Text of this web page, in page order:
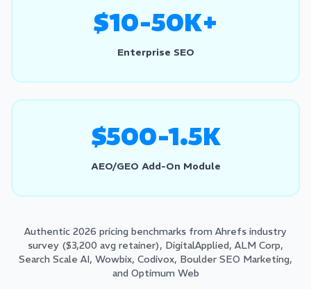
$10-50K+
Enterprise SEO
$500-1.5K
AEO/GEO Add-On Module
Authentic 2026 pricing benchmarks from Ahrefs industry
survey ($3,200 avg retainer), DigitalApplied, ALM Corp,
Search Scale AI, Wowbix, Codivox, Boulder SEO Marketing,
and Optimum Web